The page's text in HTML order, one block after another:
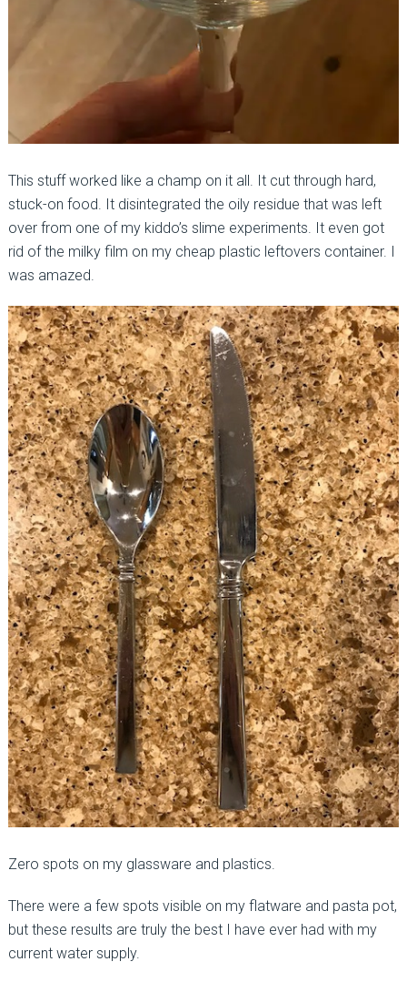
This stuff worked like a champ on it all. It cut through hard,
stuck-on food. It disintegrated the oily residue that was left
over from one of my kiddo’s slime experiments. It even got
rid of the milky film on my cheap plastic leftovers container. I
was amazed.
Zero spots on my glassware and plastics.
There were a few spots visible on my flatware and pasta pot,
but these results are truly the best I have ever had with my
current water supply.